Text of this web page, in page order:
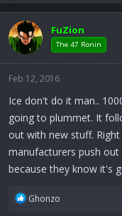
a
c
t
i
o
s
:
FuZion
The 47 Ronin
Feb 12, 2016
Ice don't do it man..
going to plummet. It
out with new stuff.
manufacturers push
because they know it's
R
Ghonzo